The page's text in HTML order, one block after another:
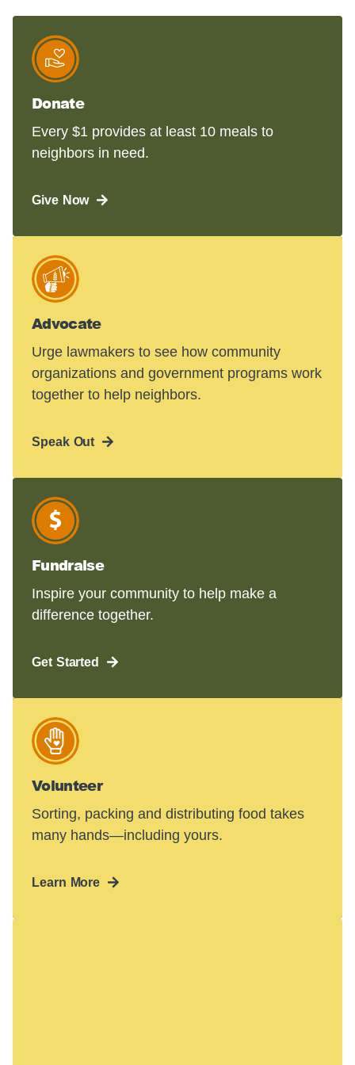
Donate
Every $1 provides at least 10 meals to
neighbors in need.
Give Now
Advocate
Urge lawmakers to see how community
organizations and government programs work
together to help neighbors.
Speak Out
Fundraise
Inspire your community to help make a
difference together.
Get Started
Volunteer
Sorting, packing and distributing food takes
many hands—including yours.
Learn More